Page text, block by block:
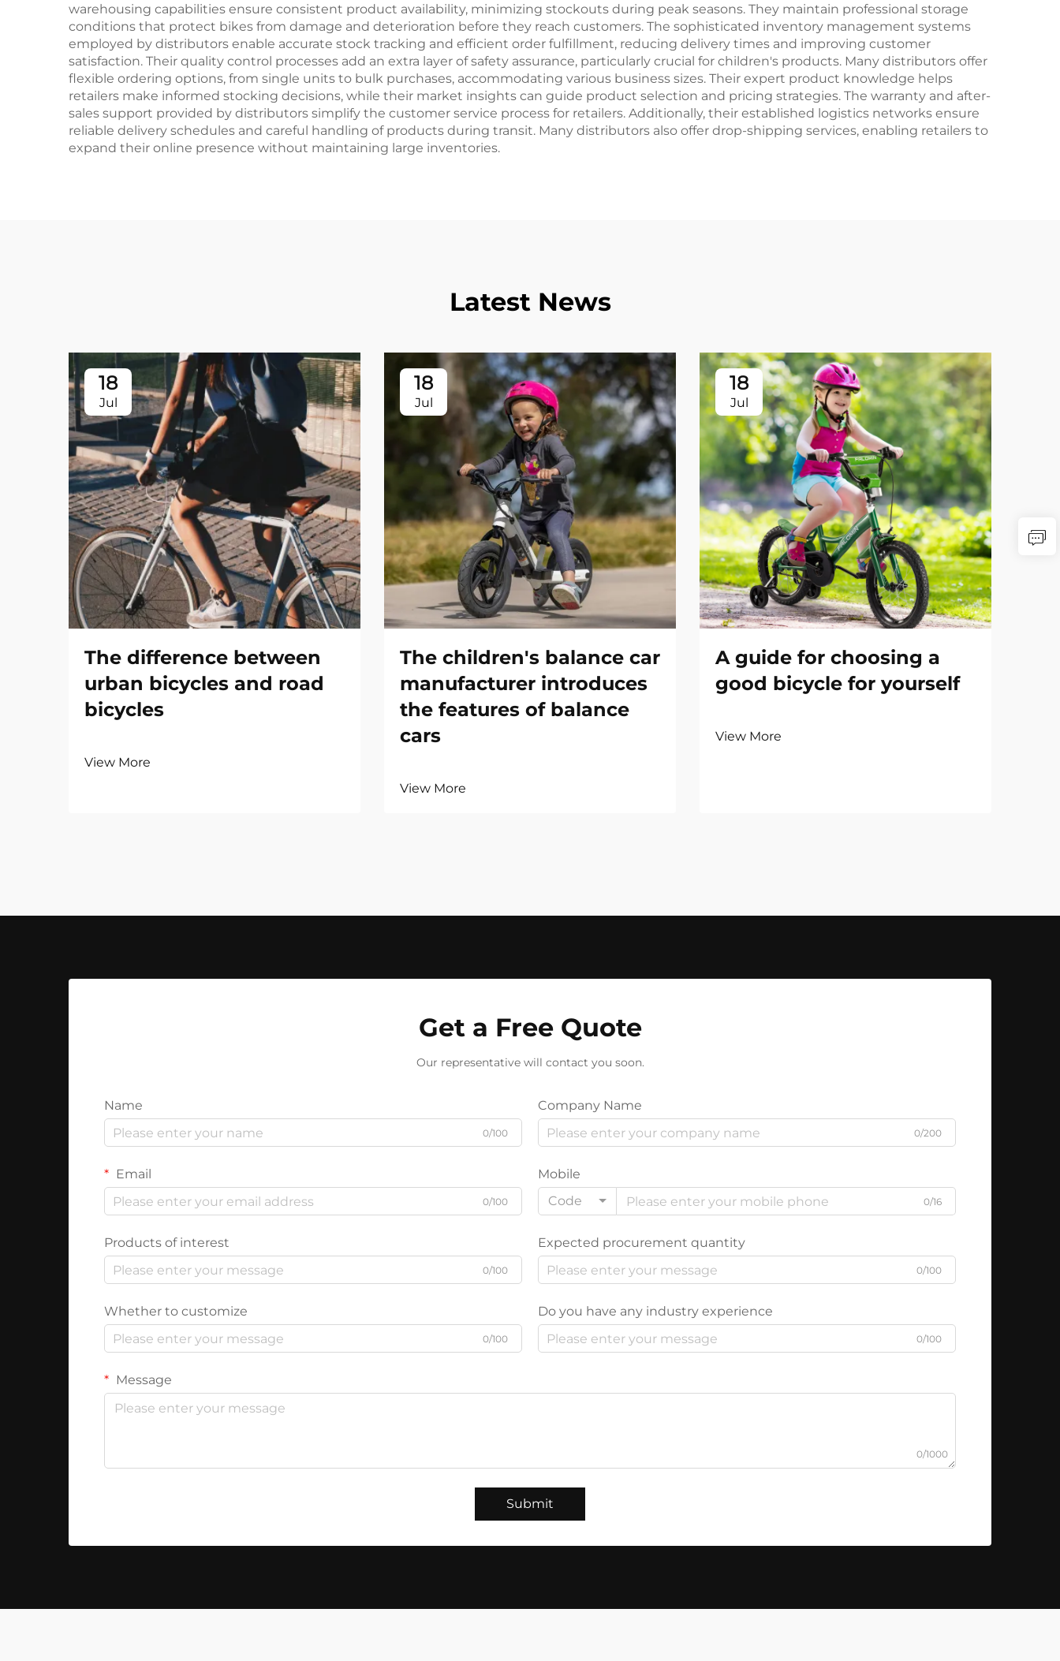
warehousing capabilities ensure consistent product availability, minimizing stockouts during peak seasons. They maintain professional storage
conditions that protect bikes from damage and deterioration before they reach customers. The sophisticated inventory management systems
employed by distributors enable accurate stock tracking and efficient order fulfillment, reducing delivery times and improving customer
satisfaction. Their quality control processes add an extra layer of safety assurance, particularly crucial for children's products. Many distributors offer
flexible ordering options, from single units to bulk purchases, accommodating various business sizes. Their expert product knowledge helps
retailers make informed stocking decisions, while their market insights can guide product selection and pricing strategies. The warranty and after-
sales support provided by distributors simplify the customer service process for retailers. Additionally, their established logistics networks ensure
reliable delivery schedules and careful handling of products during transit. Many distributors also offer drop-shipping services, enabling retailers to
expand their online presence without maintaining large inventories.
Latest News
18
Jul
The difference between
urban bicycles and road
bicycles
View More
18
Jul
The children's balance car
manufacturer introduces
the features of balance
cars
View More
18
Jul
A guide for choosing a
good bicycle for yourself
View More
Get a Free Quote
Our representative will contact you soon.
Name
0/100
Company Name
0/200
Email
0/100
Mobile
Code
0/16
Products of interest
0/100
Expected procurement quantity
0/100
Whether to customize
0/100
Do you have any industry experience
0/100
Message
0/1000
Submit